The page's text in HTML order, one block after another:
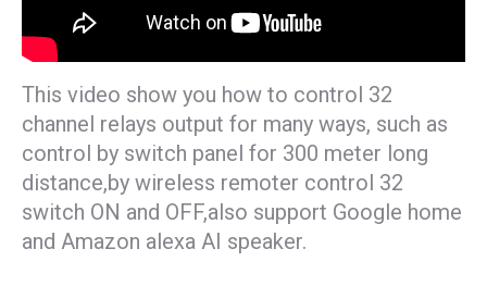
This video show you how to control 32
channel relays output for many ways, such as
control by switch panel for 300 meter long
distance,by wireless remoter control 32
switch ON and OFF,also support Google home
and Amazon alexa AI speaker.